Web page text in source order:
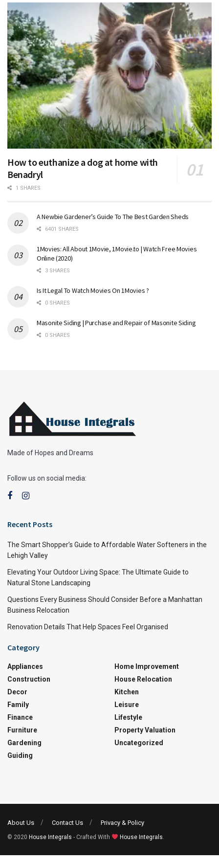
How to euthanize a dog at home with
Benadryl
1 SHARES
A Newbie Gardener’s Guide To The Best Garden Sheds
6401 SHARES
1Movies: All About 1Movie, 1Movie.to | Watch Free Movies
Online (2020)
3 SHARES
Is It Legal To Watch Movies On 1Movies ?
0 SHARES
Masonite Siding | Purchase and Repair of Masonite Siding
0 SHARES
Made of Hopes and Dreams
Follow us on social media:
Recent Posts
The Smart Shopper’s Guide to Affordable Water Softeners in the
Lehigh Valley
Elevating Your Outdoor Living Space: The Ultimate Guide to
Natural Stone Landscaping
Questions Every Business Should Consider Before a Manhattan
Business Relocation
Renovation Details That Help Spaces Feel Organised
Category
Appliances
Construction
Decor
Family
Finance
Furniture
Gardening
Guiding
Home Improvement
House Relocation
Kitchen
Leisure
Lifestyle
Property Valuation
Uncategorized
About Us Contact Us Privacy & Policy
© 2020 House Integrals - Crafted With House Integrals